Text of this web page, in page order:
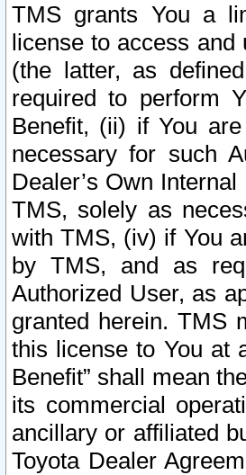
TMS grants You a
license to access
(the latter, as
required to perform
Benefit, (ii) if You
necessary for such
Dealer’s Own
TMS, solely as
with TMS, (iv) if You
by TMS, and as
Authorized User, as
granted herein. TMS
this license to You at
Benefit” shall mean
its commercial
ancillary or affiliated
Toyota Dealer